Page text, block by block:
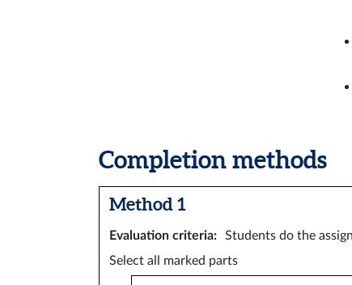
Completion methods
Method 1
Evaluation criteria:
Students do the
Select all marked parts